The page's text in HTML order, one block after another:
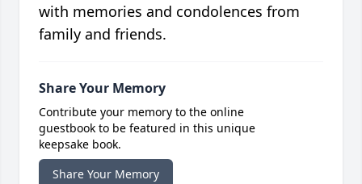
with memories and condolences from
family and friends.
Share Your Memory
Contribute your memory to the online
guestbook to be featured in this unique
keepsake book.
Share Your Memory